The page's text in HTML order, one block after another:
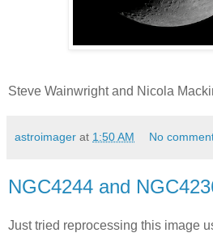
Steve Wainwright and Nicola
astroimager at 1:50 AM No
NGC4244 and
Just tried reprocessing this image